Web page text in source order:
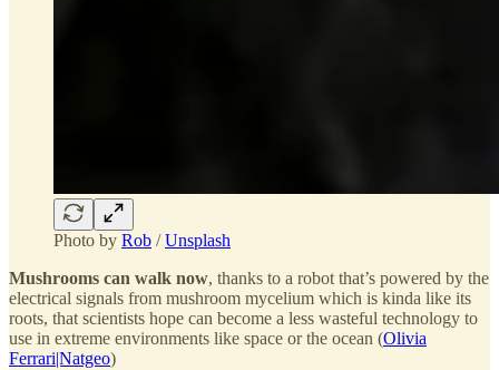
Photo by Rob /Unsplash
Mushrooms can walk now, thanks to a robot that’s powered by the
electrical signals from mushroom mycelium which is kinda like its
roots, that scientists hope can become a less wasteful technology to
use in extreme environments like space or the ocean (Olivia
Ferrari|Natgeo)